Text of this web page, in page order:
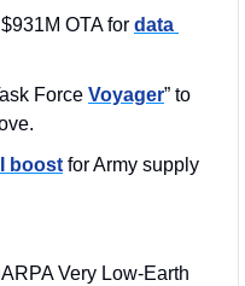
OTA for data
Force Voyager” to
boost for Army supply
Very Low-Earth